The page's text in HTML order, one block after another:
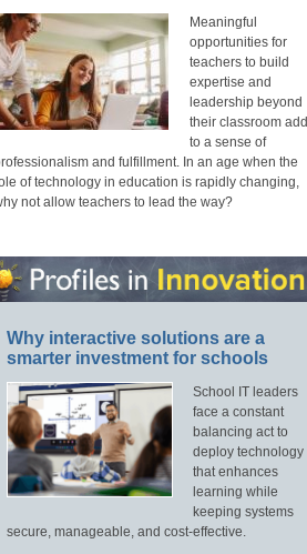
Meaningful
opportunities for
teachers to build
expertise and
leadership beyond
their classroom add
to a sense of
and fulfillment. In an age when the
of technology in education is rapidly changing,
not allow teachers to lead the way?
Why interactive solutions are a
smarter investment for schools
School IT leaders
face a constant
balancing act to
deploy technology
that enhances
learning while
keeping systems
secure, manageable, and cost-effective.